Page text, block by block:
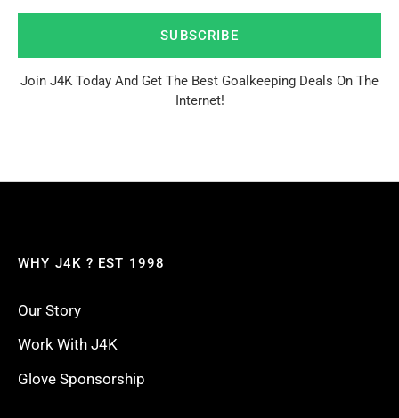
SUBSCRIBE
Join J4K Today And Get The Best Goalkeeping Deals On The
Internet!
WHY J4K ? EST 1998
Our Story
Work With J4K
Glove Sponsorship